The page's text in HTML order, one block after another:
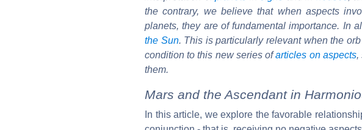
the contrary, we believe that when aspects
planets, they are of fundamental importance. In
the Sun. This is particularly relevant when the
condition to this new series ofarticles on aspects,
them.
Mars and the Ascendant in
In this article, we explore the favorable